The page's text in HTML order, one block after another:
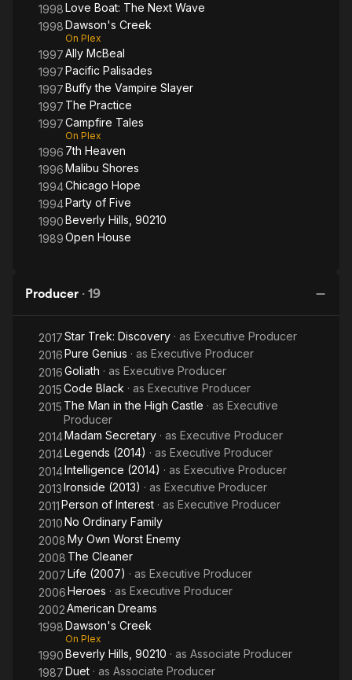
1998Love Boat: The Next Wave
1998Dawson's Creek
On Plex
1997Ally McBeal
1997Pacific Palisades
1997Buffy the Vampire Slayer
1997 The Practice
1997Campfire Tales
On Plex
1996 7th Heaven
1996Malibu Shores
1994Chicago Hope
1994Party of Five
1990Beverly Hills, 90210
1989Open House
Producer · 19
2017Star Trek: Discovery · as Executive Producer
2016Pure Genius · as Executive Producer
2016Goliath · as Executive Producer
2015Code Black · as Executive Producer
2015 The Man in the High Castle · as Executive
Producer
2014Madam Secretary · as Executive Producer
2014Legends (2014) · as Executive Producer
2014Intelligence (2014) · as Executive Producer
2013Ironside (2013) · as Executive Producer
2011Person of Interest · as Executive Producer
2010No Ordinary Family
2008My Own Worst Enemy
2008 The Cleaner
2007Life (2007) · as Executive Producer
2006Heroes · as Executive Producer
2002American Dreams
1998Dawson's Creek
On Plex
1990Beverly Hills, 90210 · as Associate Producer
1987Duet · as Associate Producer